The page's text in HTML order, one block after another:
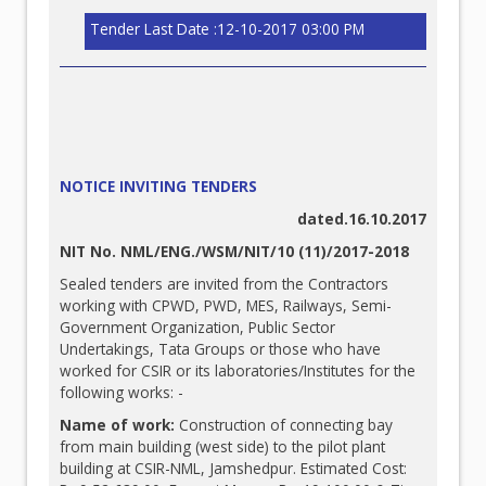
Tender Last Date :12-10-2017 03:00 PM
NOTICE INVITING TENDERS
dated.16.10.2017
NIT No. NML/ENG./WSM/NIT/10 (11)/2017-2018
Sealed tenders are invited from the Contractors
working with CPWD, PWD, MES, Railways, Semi-
Government Organization, Public Sector
Undertakings, Tata Groups or those who have
worked for CSIR or its laboratories/Institutes for the
following works: -
Name of work: Construction of connecting bay
from main building (west side) to the pilot plant
building at CSIR-NML, Jamshedpur. Estimated Cost: